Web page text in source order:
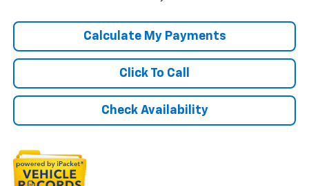
Click To Call
Check Availability
Calculate My Payments